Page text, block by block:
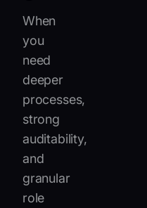
When
you
need
deeper
processes,
strong
auditability,
and
granular
role